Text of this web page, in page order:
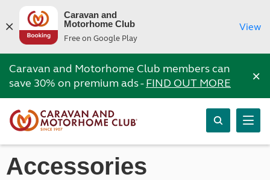
Caravan and
Motorhome Club
Free on Google Play
View
Caravan and Motorhome Club members can
save 30% on premium ads -FIND OUT MORE ×
Accessories